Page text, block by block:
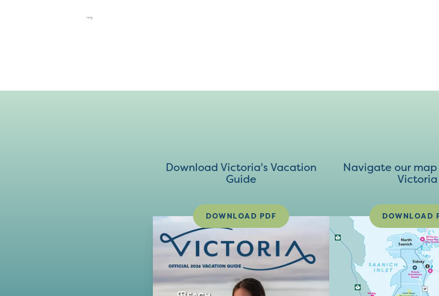
Download Victoria's Vacation
Guide
DOWNLOAD PDF
Navigate our
Victoria
DOWNLOAD